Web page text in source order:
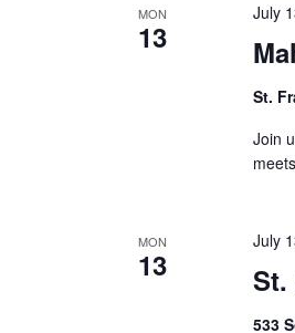
MON
13
July
St.
Join
MON
13 St.
July
533